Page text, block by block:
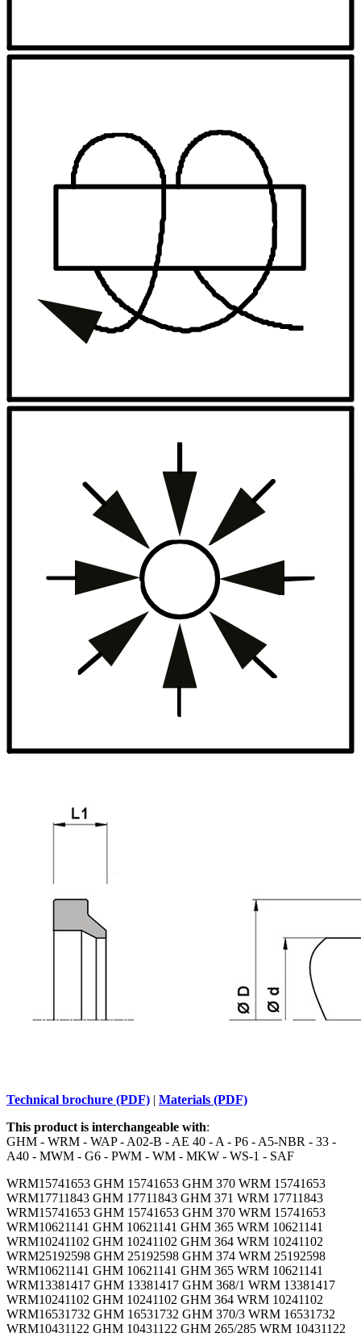
Technical brochure (PDF) | Materials (PDF)
This product is interchangeable with:
GHM - WRM - WAP - A02-B - AE 40 - A - P6 - A5-NBR - 33 -
A40 - MWM - G6 - PWM - WM - MKW - WS-1 - SAF
WRM15741653 GHM 15741653 GHM 370 WRM 15741653
WRM17711843 GHM 17711843 GHM 371 WRM 17711843
WRM15741653 GHM 15741653 GHM 370 WRM 15741653
WRM10621141 GHM 10621141 GHM 365 WRM 10621141
WRM10241102 GHM 10241102 GHM 364 WRM 10241102
WRM25192598 GHM 25192598 GHM 374 WRM 25192598
WRM10621141 GHM 10621141 GHM 365 WRM 10621141
WRM13381417 GHM 13381417 GHM 368/1 WRM 13381417
WRM10241102 GHM 10241102 GHM 364 WRM 10241102
WRM16531732 GHM 16531732 GHM 370/3 WRM 16531732
WRM10431122 GHM 10431122 GHM 265/285 WRM 10431122